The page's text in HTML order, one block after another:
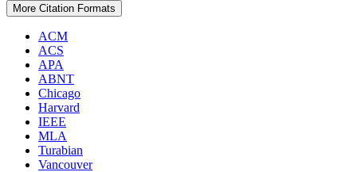
More Citation Formats
ACM
ACS
APA
ABNT
Chicago
Harvard
IEEE
MLA
Turabian
Vancouver